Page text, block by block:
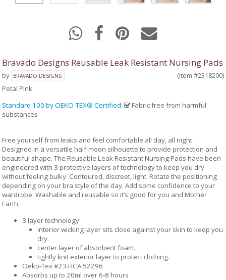
Bravado Designs Reusable Leak Resistant Nursing Pads
by BRAVADO DESIGNS
(Item #2318200)
Petal Pink
Standard 100 by OEKO-TEX® Certified:
Fabric free from harmful
substances
Free yourself from leaks and feel comfortable all day, all night.
Designed in a versatile half-moon silhouette to provide protection and
beautiful shape. The Reusable Leak Resistant Nursing Pads have been
engineered with 3 protective layers of technology to keep you dry
without feeling bulky. Contoured, discreet, light. Rotate the positioning
depending on your bra style of the day. Add some confidence to your
wardrobe. Washable and reusable so it’s good for you and Mother
Earth.
3 layer technology:
interior wicking layer sits close against your skin to keep you
dry.
center layer of absorbent foam.
tightly knit exterior layer to protect clothing.
Oeko-Tex #23.HCA.52296
Absorbs up to 20ml over 6-8 hours